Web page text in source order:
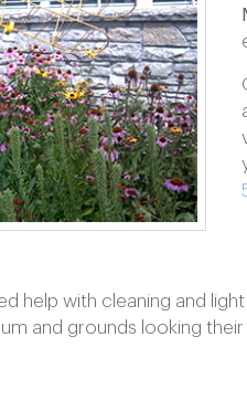
help with cleaning and
and grounds looking their